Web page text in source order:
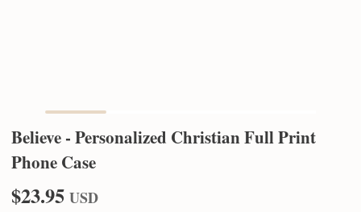
Believe - Personalized Christian Full Print
Phone Case
$23.95 USD